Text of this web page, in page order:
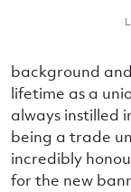
background
lifetime as a
always instilled
being a trade
incredibly
for the new